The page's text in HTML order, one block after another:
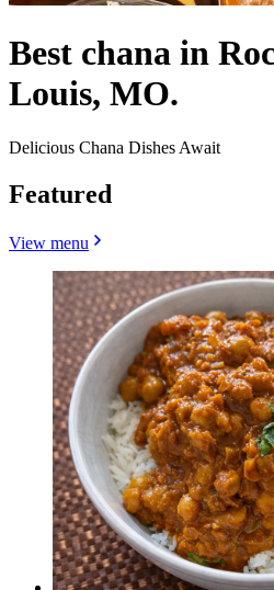
Best chana in
Louis, MO.
Delicious Chana Dishes Await
Featured
View menu